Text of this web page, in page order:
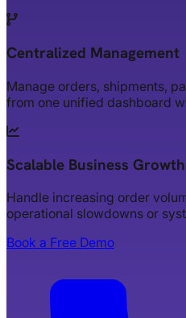
Centralized Management
Manage orders, shipments,
from one unified dashboard
Scalable Business Growth
Handle increasing order
operational slowdowns or
Book a Free Demo